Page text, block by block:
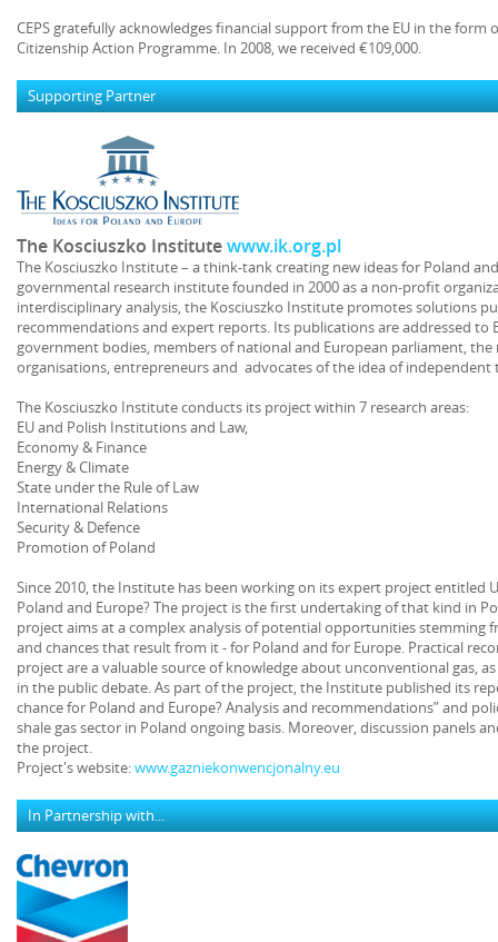
CEPS gratefully acknowledges financial support from the EU in the form
Citizenship Action Programme. In 2008, we received €109,000.
Supporting Partner
The Kosciuszko Institutewww.ik.org.pl
The Kosciuszko Institute – a think-tank creating new ideas for Poland
governmental research institute founded in 2000 as a non-profit
interdisciplinary analysis, the Kosciuszko Institute promotes solutions
recommendations and expert reports. Its publications are addressed to
government bodies, members of national and European parliament,
organisations, entrepreneurs and advocates of the idea of
The Kosciuszko Institute conducts its project within 7 research areas:
EU and Polish Institutions and Law,
Economy & Finance
Energy & Climate
State under the Rule of Law
International Relations
Security & Defence
Promotion of Poland
Since 2010, the Institute has been working on its expert project entitled
Poland and Europe? The project is the first undertaking of that kind in
project aims at a complex analysis of potential opportunities stemming
and chances that result from it - for Poland and for Europe. Practical
project are a valuable source of knowledge about unconventional gas,
in the public debate. As part of the project, the Institute published its
chance for Poland and Europe? Analysis and recommendations” and
shale gas sector in Poland ongoing basis. Moreover, discussion panels
the project.
Project's website:www.gazniekonwencjonalny.eu
In Partnership with...